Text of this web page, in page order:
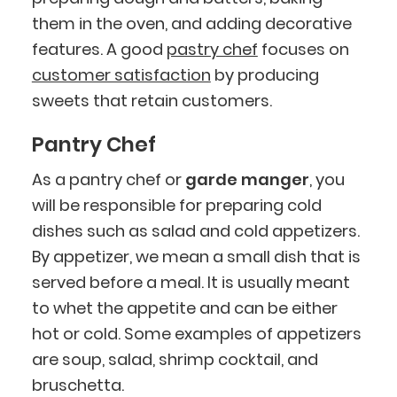
them in the oven, and adding decorative
features. A good pastry chef focuses on
customer satisfaction by producing
sweets that retain customers.
Pantry Chef
As a pantry chef or garde manger, you
will be responsible for preparing cold
dishes such as salad and cold appetizers.
By appetizer, we mean a small dish that is
served before a meal. It is usually meant
to whet the appetite and can be either
hot or cold. Some examples of appetizers
are soup, salad, shrimp cocktail, and
bruschetta.